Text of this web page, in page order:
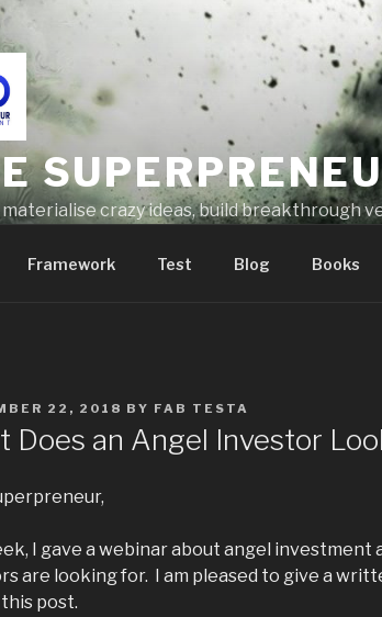
crazy ideas, build breakthrough
Framework Test Blog Books
22, 2018 BY FAB TESTA
Does an Angel Investor
I gave a webinar about angel investment
are looking for. I am pleased to give a
post.